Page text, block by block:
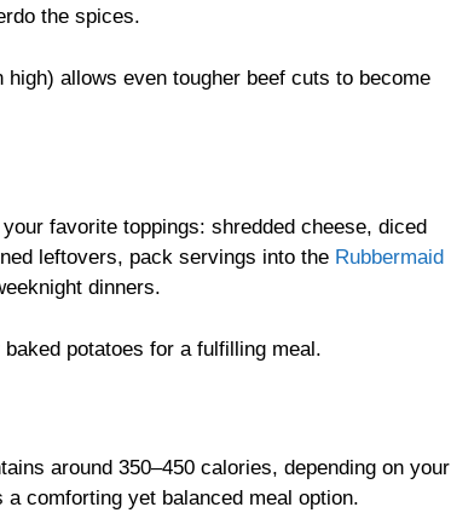
the spices.
allows even tougher beef cuts to become
favorite toppings: shredded cheese, diced
leftovers, pack servings into the Rubbermaid
dinners.
potatoes for a fulfilling meal.
around 350–450 calories, depending on your
comforting yet balanced meal option.